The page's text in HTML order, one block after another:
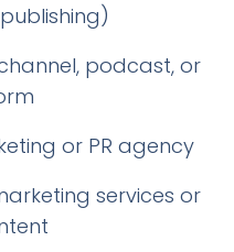
podcast, or
or PR agency
services or